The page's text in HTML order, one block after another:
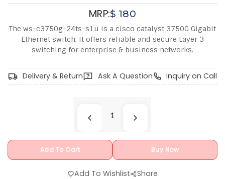
MRP:$ 180
The ws-c3750g-24ts-s1u is a cisco catalyst 3750G Gigabit
Ethernet switch. It offers reliable and secure Layer 3
switching for enterprise & business networks.
Delivery & Return Ask A Question Inquiry on Call
Add To Cart Buy Now
Add To Wishlist Share